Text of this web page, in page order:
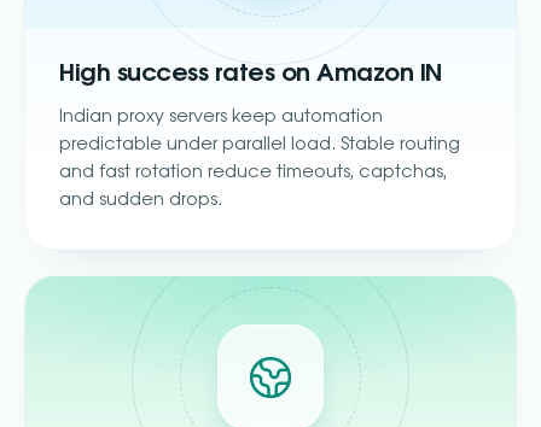
High success rates on Amazon IN
Indian proxy servers keep automation
predictable under parallel load. Stable routing
and fast rotation reduce timeouts, captchas,
and sudden drops.